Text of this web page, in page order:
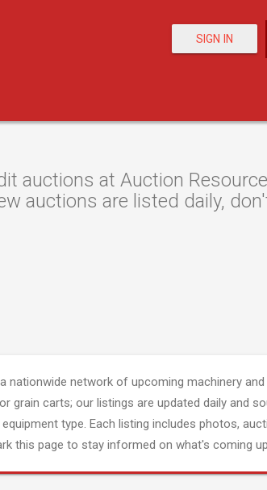
SIGN IN
auctions at Auction
auctions are listed daily,
nationwide network of upcoming machinery
grain carts; our listings are updated daily and
type. Each listing includes photos,
this page to stay informed on what's coming